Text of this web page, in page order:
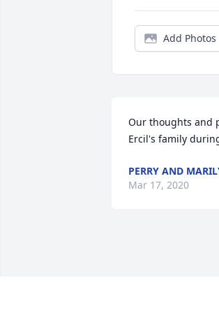
Add Photos
Our thoughts and
Ercil's family
PERRY AND
Mar 17, 2020